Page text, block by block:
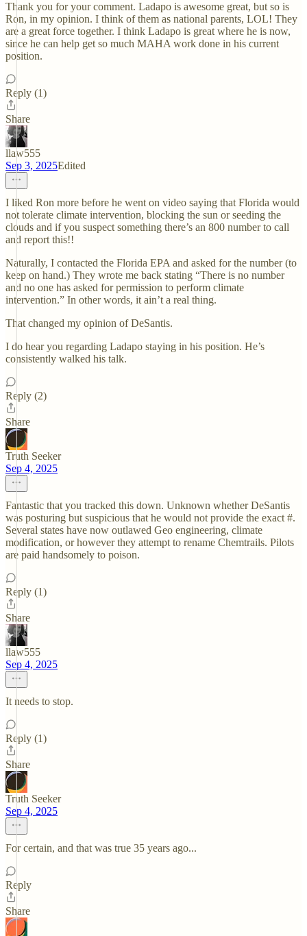
Thank you for your comment. Ladapo is awesome great, but so is
Ron, in my opinion. I think of them as national parents, LOL! They
are a great force together. I think Ladapo is great where he is now,
since he can help get so much MAHA work done in his current
position.
Reply (1)
Share
llaw555
Sep 3, 2025Edited
I liked Ron more before he went on video saying that Florida would
not tolerate climate intervention, blocking the sun or seeding the
clouds and if you suspect something there’s an 800 number to call
and report this!!
Naturally, I contacted the Florida EPA and asked for the number (to
keep on hand.) They wrote me back stating “There is no number
and no one has asked for permission to perform climate
intervention.” In other words, it ain’t a real thing.
That changed my opinion of DeSantis.
I do hear you regarding Ladapo staying in his position. He’s
consistently walked his talk.
Reply (2)
Share
Truth Seeker
Sep 4, 2025
Fantastic that you tracked this down. Unknown whether DeSantis
was posturing but suspicious that he would not provide the exact #.
Several states have now outlawed Geo engineering, climate
modification, or however they attempt to rename Chemtrails. Pilots
are paid handsomely to poison.
Reply (1)
Share
llaw555
Sep 4, 2025
It needs to stop.
Reply (1)
Share
Truth Seeker
Sep 4, 2025
For certain, and that was true 35 years ago...
Reply
Share